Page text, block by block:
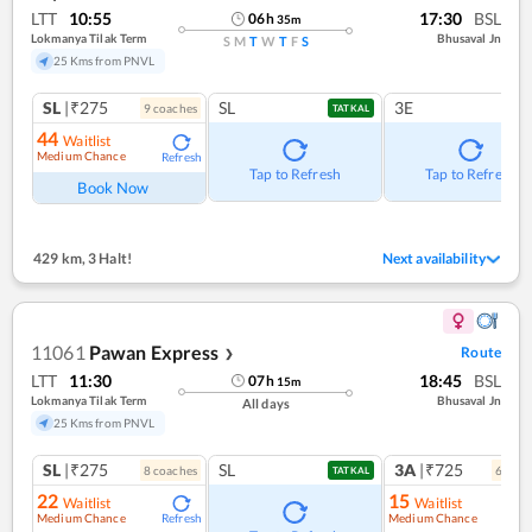
LTT 10:55
Lokmanya Tilak Term
25 Kms from PNVL
06h35m
S M T W T F S
17:30 BSL
Bhusaval Jn
SL |₹275 9coaches
44 Waitlist
Medium Chance Refresh
Book Now
SL TATKAL
Tap to Refresh
3E
Tap to Refresh
429 km,3 Halt! Next availability
11061 Pawan Express ❯ Route
LTT 11:30
Lokmanya Tilak Term
25 Kms from PNVL
07h 15m
All days
18:45 BSL
Bhusaval Jn
SL |₹275 8coaches
22 Waitlist
Medium Chance Refresh
SL TATKAL 3A |₹725 6
15 Waitlist
Medium Chance